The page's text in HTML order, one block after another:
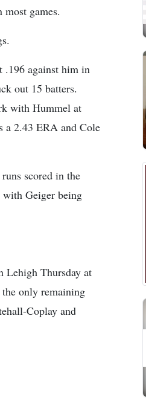
games.
.196 against him in
out 15 batters.
with Hummel at
a 2.43 ERA and Cole
scored in the
with Geiger being
Lehigh Thursday at
only remaining
Coplay and